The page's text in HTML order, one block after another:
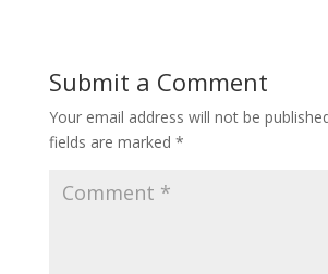
Submit a Comment
Your email address will not be
fields are marked *